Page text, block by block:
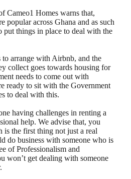
Cameo1 Homes warns that,
across Ghana and as such
put things in place to deal with the
to arrange with Airbnb, and the
collect goes towards housing for
needs to come out with
ready to sit with the Government
to deal with this.
having challenges in renting a
help. We advise that, you
is the first thing not just a real
do business with someone who is
of Professionalism and
won’t get dealing with someone